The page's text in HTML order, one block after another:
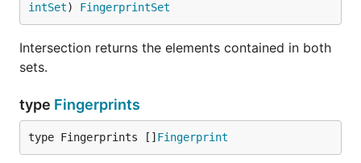
intSet) FingerprintSet
Intersection returns the elements contained in both
sets.
type Fingerprints
type Fingerprints [] Fingerprint